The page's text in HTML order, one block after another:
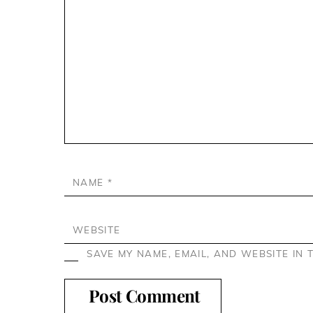
NAME *
WEBSITE
SAVE MY NAME, EMAIL, AND WEBSITE IN